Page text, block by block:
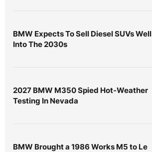
BMW Expects To Sell Diesel SUVs Well
Into The 2030s
2027 BMW M350 Spied Hot-Weather
Testing In Nevada
BMW Brought a 1986 Works M5 to Le